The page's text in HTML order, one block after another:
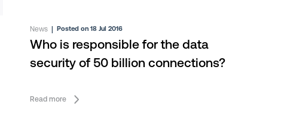
News| Posted on 18 Jul 2016
Who is responsible for the data
security of 50 billion connections?
Read more